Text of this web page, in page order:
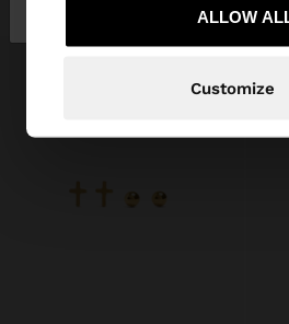
ALLOW ALL
Customize